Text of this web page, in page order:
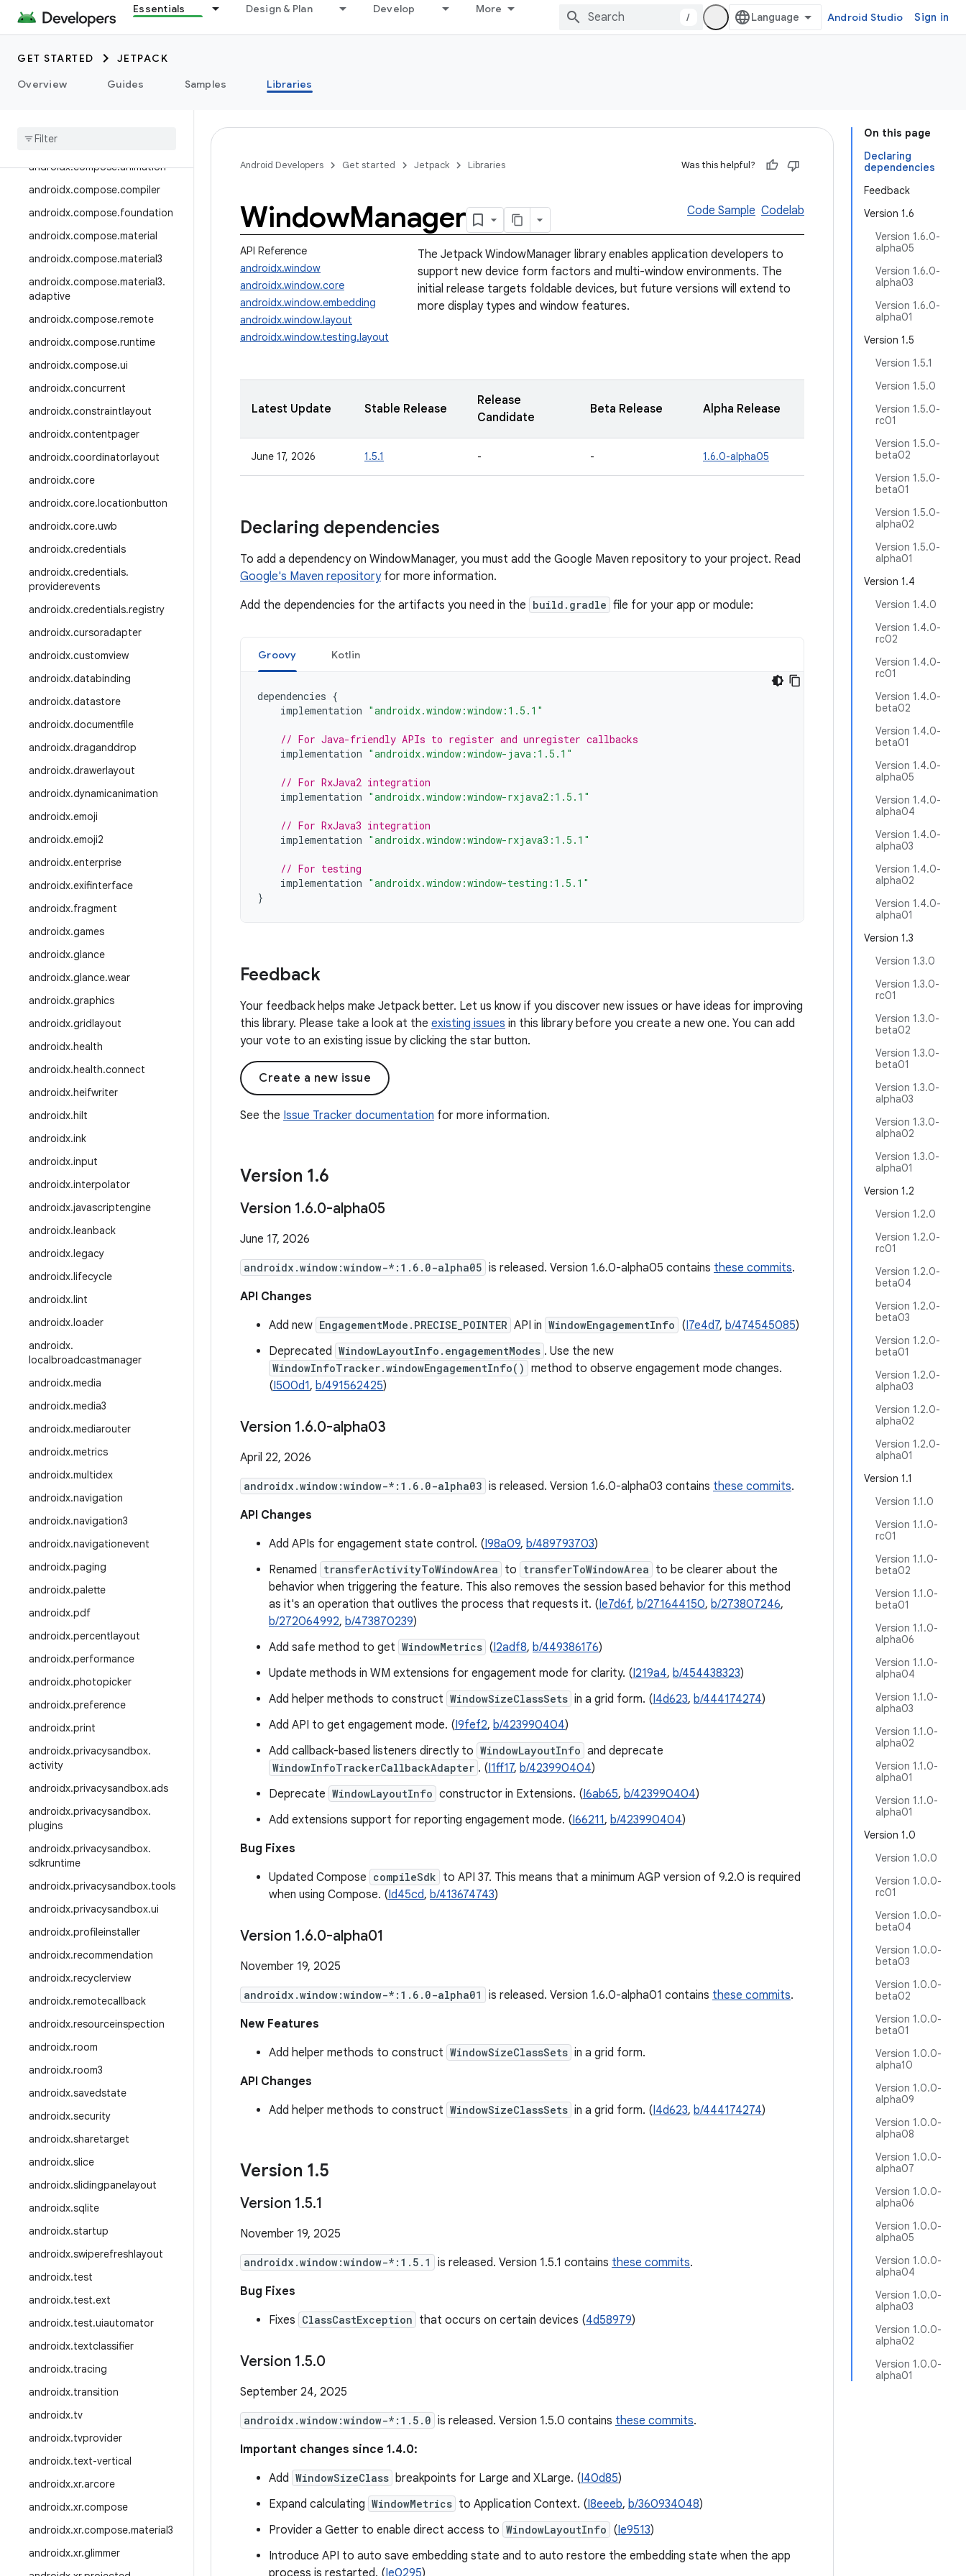
Essentials Design & Plan Develop More
/ Android Studio Sign in
GET STARTED
JETPACK
Overview
Guides Samples Libraries
androidx.camera.media3
androidx.camera.viewfinder
androidx.car
androidx
androidx.compose.animation
androidx.compose.compiler
androidx.compose.foundation
androidx.compose.material
androidx.compose.material3
androidx.compose.material3.
adaptive
androidx.compose.remote
androidx.compose.runtime
androidx.compose.ui
androidx.concurrent
androidx.constraintlayout
androidx.contentpager
androidx.coordinatorlayout
androidx.core
androidx.core.locationbutton
androidx.core.uwb
androidx.credentials
androidx.credentials.
providerevents
androidx.credentials.registry
androidx.cursoradapter
androidx.customview
androidx.databinding
androidx.datastore
androidx.documentfile
androidx.draganddrop
androidx.drawerlayout
androidx.dynamicanimation
androidx.emoji
androidx.emoji2
androidx.enterprise
androidx.exifinterface
androidx.fragment
androidx.games
androidx.glance
androidx.glance.wear
androidx.graphics
androidx.gridlayout
androidx.health
androidx.health.connect
androidx.heifwriter
androidx.hilt
androidx.ink
androidx.input
androidx.interpolator
androidx.javascriptengine
androidx.leanback
androidx.legacy
androidx.lifecycle
androidx.lint
androidx.loader
androidx.
localbroadcastmanager
androidx.media
androidx.media3
androidx.mediarouter
androidx.metrics
androidx.multidex
androidx.navigation
androidx.navigation3
androidx.navigationevent
androidx.paging
androidx.palette
androidx.pdf
androidx.percentlayout
androidx.performance
androidx.photopicker
androidx.preference
androidx.print
androidx.privacysandbox.
activity
androidx.privacysandbox.ads
androidx.privacysandbox.
plugins
androidx.privacysandbox.
sdkruntime
androidx.privacysandbox.tools
androidx.privacysandbox.ui
androidx.profileinstaller
androidx.recommendation
androidx.recyclerview
androidx.remotecallback
androidx.resourceinspection
androidx.room
androidx.room3
androidx.savedstate
androidx.security
androidx.sharetarget
androidx.slice
androidx.slidingpanelayout
androidx.sqlite
androidx.startup
androidx.swiperefreshlayout
androidx.test
androidx.test.ext
androidx.test.uiautomator
androidx.textclassifier
androidx.tracing
androidx.transition
androidx.tv
androidx.tvprovider
androidx.text-vertical
androidx.xr.arcore
androidx.xr.compose
androidx.xr.compose.material3
androidx.xr.glimmer
On this page
Declaring
dependencies
Feedback
Version 1.6
Version 1.6.0-
alpha05
Version 1.6.0-
alpha03
Version 1.6.0-
alpha01
Version 1.5
Version 1.5.1
Version 1.5.0
Version 1.5.0-
rc01
Version 1.5.0-
beta02
Version 1.5.0-
beta01
Version 1.5.0-
alpha02
Version 1.5.0-
alpha01
Version 1.4
Version 1.4.0
Version 1.4.0-
rc02
Version 1.4.0-
rc01
Version 1.4.0-
beta02
Version 1.4.0-
beta01
Version 1.4.0-
alpha05
Version 1.4.0-
alpha04
Version 1.4.0-
alpha03
Version 1.4.0-
alpha02
Version 1.4.0-
alpha01
Version 1.3
Version 1.3.0
Version 1.3.0-
rc01
Version 1.3.0-
beta02
Version 1.3.0-
beta01
Version 1.3.0-
alpha03
Version 1.3.0-
alpha02
Version 1.3.0-
alpha01
Version 1.2
Version 1.2.0
Version 1.2.0-
rc01
Version 1.2.0-
beta04
Version 1.2.0-
beta03
Version 1.2.0-
beta01
Version 1.2.0-
alpha03
Version 1.2.0-
alpha02
Version 1.2.0-
alpha01
Version 1.1
Version 1.1.0
Version 1.1.0-
rc01
Version 1.1.0-
beta02
Version 1.1.0-
beta01
Version 1.1.0-
alpha06
Version 1.1.0-
alpha04
Version 1.1.0-
alpha03
Version 1.1.0-
alpha02
Version 1.1.0-
alpha01
Version 1.1.0-
alpha01
Version 1.0
Version 1.0.0
Version 1.0.0-
rc01
Version 1.0.0-
beta04
Version 1.0.0-
beta03
Version 1.0.0-
beta02
Version 1.0.0-
beta01
Version 1.0.0-
alpha10
Version 1.0.0-
alpha09
Version 1.0.0-
alpha08
Version 1.0.0-
alpha07
Version 1.0.0-
alpha06
Version 1.0.0-
alpha05
Version 1.0.0-
alpha04
Version 1.0.0-
alpha03
Version 1.0.0-
alpha02
Version 1.0.0-
alpha01
Android Developers Get started Jetpack Libraries Was this helpful?
WindowManager Code Sample Codelab
API Reference
androidx.window
androidx.window.core
androidx.window.embedding
androidx.window.layout
androidx.window.testing.layout
The Jetpack WindowManager library enables application developers to
support new device form factors and multi-window environments. The
initial release targets foldable devices, but future versions will extend to
more display types and window features.
Latest Update Stable Release
Release
Candidate
Beta Release Alpha Release
June 17, 2026 1.5.1 - - 1.6.0-alpha05
Declaring dependencies
To add a dependency on WindowManager, you must add the Google Maven repository to your project. Read
Google's Maven repositoryfor more information.
Add the dependencies for the artifacts you need in the build.gradle file for your app or module:
Groovy Kotlin
dependencies {
implementation "androidx.window:window:1.5.1"
// For Java-friendly APIs to register and unregister callbacks
implementation "androidx.window:window-java:1.5.1"
// For RxJava2 integration
implementation "androidx.window:window-rxjava2:1.5.1"
// For RxJava3 integration
implementation "androidx.window:window-rxjava3:1.5.1"
// For testing
implementation "androidx.window:window-testing:1.5.1"
}
Feedback
Your feedback helps make Jetpack better. Let us know if you discover new issues or have ideas for improving
this library. Please take a look at the existing issues in this library before you create a new one. You can add
your vote to an existing issue by clicking the star button.
Create a new issue
See the Issue Tracker documentation for more information.
Version 1.6
Version 1.6.0-alpha05
June 17, 2026
androidx.window:window-*:1.6.0-alpha05 is released. Version 1.6.0-alpha05 contains these commits.
API Changes
Add new EngagementMode.PRECISE_POINTER API in WindowEngagementInfo (I7e4d7, b/474545085)
Deprecated WindowLayoutInfo.engagementModes . Use the new
WindowInfoTracker.windowEngagementInfo() method to observe engagement mode changes.
(I500d1, b/491562425)
Version 1.6.0-alpha03
April 22, 2026
androidx.window:window-*:1.6.0-alpha03 is released. Version 1.6.0-alpha03 contains these commits.
API Changes
Add APIs for engagement state control. (I98a09, b/489793703)
Renamed transferActivityToWindowArea to transferToWindowArea to be clearer about the
behavior when triggering the feature. This also removes the session based behavior for this method
as it's an operation that outlives the process that requests it. (Ie7d6f, b/271644150, b/273807246,
b/272064992, b/473870239)
Add safe method to get WindowMetrics (I2adf8, b/449386176)
Update methods in WM extensions for engagement mode for clarity. (I219a4, b/454438323)
Add helper methods to construct WindowSizeClassSets in a grid form. (I4d623, b/444174274)
Add API to get engagement mode. (I9fef2, b/423990404)
Add callback-based listeners directly to WindowLayoutInfo and deprecate
WindowInfoTrackerCallbackAdapter . (I1ff17, b/423990404)
Deprecate WindowLayoutInfo constructor in Extensions. (I6ab65, b/423990404)
Add extensions support for reporting engagement mode. (I66211, b/423990404)
Bug Fixes
Updated Compose compileSdk to API 37. This means that a minimum AGP version of 9.2.0 is required
when using Compose. (Id45cd, b/413674743)
Version 1.6.0-alpha01
November 19, 2025
androidx.window:window-*:1.6.0-alpha01 is released. Version 1.6.0-alpha01 contains these commits.
New Features
Add helper methods to construct WindowSizeClassSets in a grid form.
API Changes
Add helper methods to construct WindowSizeClassSets in a grid form. (I4d623, b/444174274)
Version 1.5
Version 1.5.1
November 19, 2025
androidx.window:window-*:1.5.1 is released. Version 1.5.1 contains these commits.
Bug Fixes
Fixes ClassCastException that occurs on certain devices (4d58979)
Version 1.5.0
September 24, 2025
androidx.window:window-*:1.5.0 is released. Version 1.5.0 contains these commits.
Important changes since 1.4.0:
Add WindowSizeClass breakpoints for Large and XLarge. (I40d85)
Expand calculating WindowMetrics to Application Context. (I8eeeb, b/360934048)
Provider a Getter to enable direct access to WindowLayoutInfo (Ie9513)
Introduce API to auto save embedding state and to auto restore the embedding state when the app
process is restarted. ( Ie0295)